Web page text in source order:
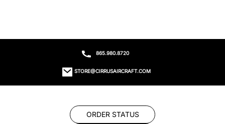
865.980.8720
STORE@CIRRUSAIRCRAFT.COM
ORDER STATUS